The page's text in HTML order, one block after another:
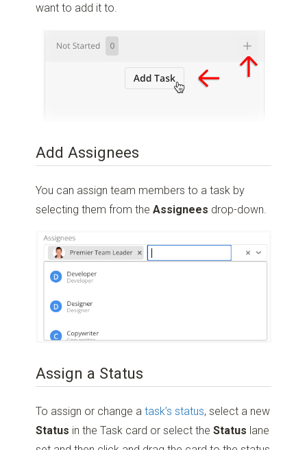
want to add it to.
Add Assignees
You can assign team members to a task by
selecting them from theAssignees drop-down.
Assign a Status
To assign or change atask’s status, select a new
Status in the Task card or select theStatus lane